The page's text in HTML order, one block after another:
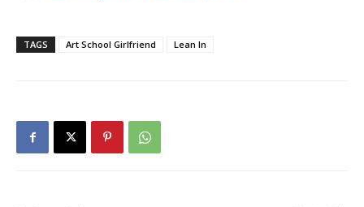
TAGS Art School Girlfriend Lean In